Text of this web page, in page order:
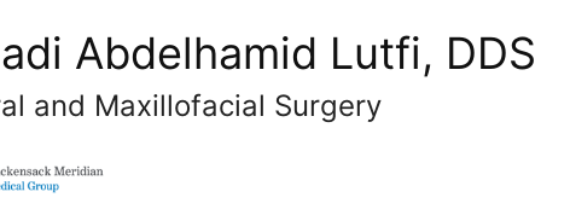
Abdelhamid Lutfi, DDS
and Maxillofacial Surgery